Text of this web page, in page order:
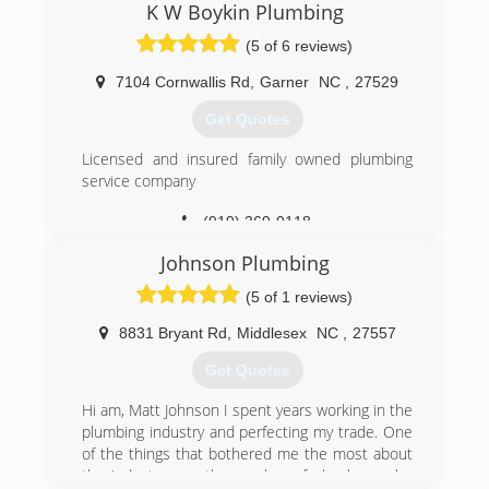
Call us today for a free over the phone estimate!
(919) 643-7665
K W Boykin Plumbing
(5 of 6 reviews)
7104 Cornwallis Rd Garner NC 27529
Get Quotes
Licensed and insured family owned plumbing
service company
(919) 369-0118
Johnson Plumbing
(5 of 1 reviews)
8831 Bryant Rd Middlesex NC 27557
Get Quotes
Hi am, Matt Johnson I spent years working in the
plumbing industry and perfecting my trade. One
of the things that bothered me the most about
the industry was the number of plumbers who